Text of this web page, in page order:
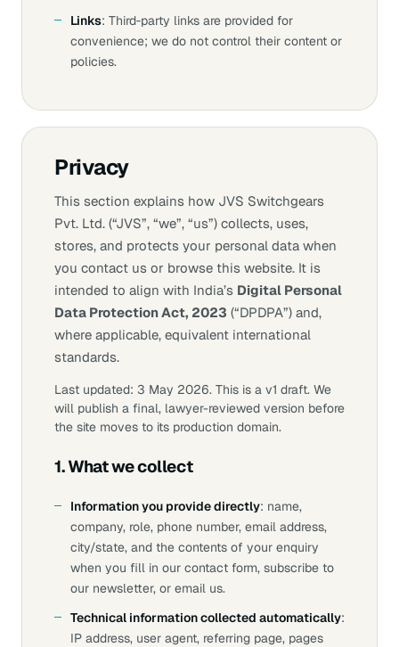
Links: Third‑party links are provided for
convenience; we do not control their content or
policies.
Privacy
This section explains how JVS Switchgears
Pvt. Ltd. (“JVS”, “we”, “us”) collects, uses,
stores, and protects your personal data when
you contact us or browse this website. It is
intended to align with India’s Digital Personal
Data Protection Act, 2023 (“DPDPA”) and,
where applicable, equivalent international
standards.
Last updated: 3 May 2026. This is a v1 draft. We
will publish a final, lawyer-reviewed version before
the site moves to its production domain.
1. What we collect
Information you provide directly: name,
company, role, phone number, email address,
city/state, and the contents of your enquiry
when you fill in our contact form, subscribe to
our newsletter, or email us.
Technical information collected automatically:
IP address, user agent, referring page, pages